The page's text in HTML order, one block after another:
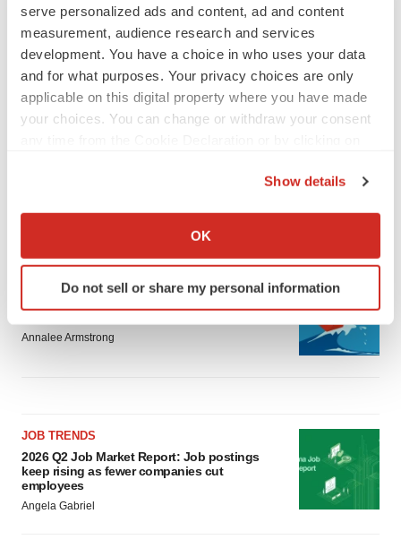
serve personalized ads and content, ad and content
measurement, audience research and services
development. You have a choice in who uses your data
and for what purposes. Your privacy choices are only
applicable on this digital property where you have made
your choices. You can change or withdraw your consent
Collect information about your geographical location
Identify your device by actively scanning it for
specific characteristics (fingerprinting)
and set your preferences in the
details section.
agree to our use of cookies. You can later change your
Privacy
Policy.
Show details
OK
Do not sell or share my personal information
LATEST
CANCER
Annalee Armstrong
JOB TRENDS
2026 Q2 Job Market Report: Job postings
keep rising as fewer companies cut
employees
Angela Gabriel